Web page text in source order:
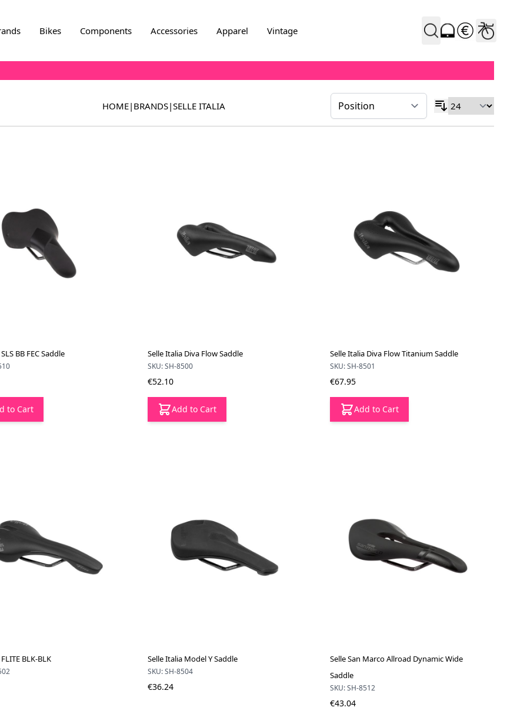
Bikes Components Accessories Apparel Vintage
HOME| BRANDS|SELLE ITALIA
BB FEC Saddle
to Cart
Selle Italia Diva Flow Saddle
SKU: SH-8500
€52.10
Add to Cart
Selle Italia Diva Flow Titanium Saddle
SKU: SH-8501
€67.95
Add to Cart
BLK-BLK Selle Italia Model Y Saddle
SKU: SH-8504
€36.24
Selle San Marco Allroad Dynamic Wide
Saddle
SKU: SH-8512
€43.04